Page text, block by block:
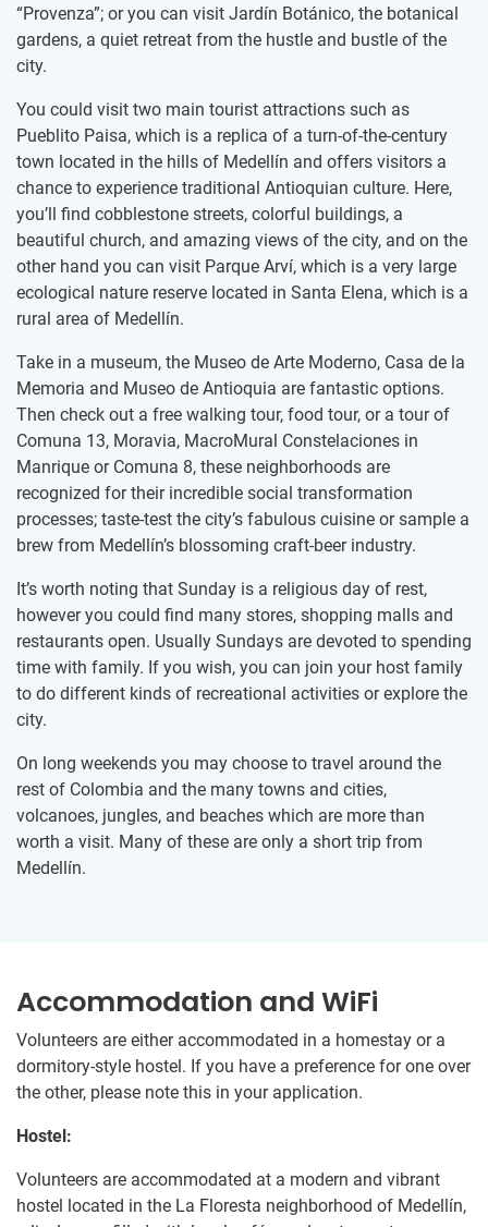
“Provenza”; or you can visit Jardín Botánico, the botanical
gardens, a quiet retreat from the hustle and bustle of the
city.
You could visit two main tourist attractions such as
Pueblito Paisa, which is a replica of a turn-of-the-century
town located in the hills of Medellín and offers visitors a
chance to experience traditional Antioquian culture. Here,
you’ll find cobblestone streets, colorful buildings, a
beautiful church, and amazing views of the city, and on the
other hand you can visit Parque Arví, which is a very large
ecological nature reserve located in Santa Elena, which is a
rural area of Medellín.
Take in a museum, the Museo de Arte Moderno, Casa de la
Memoria and Museo de Antioquia are fantastic options.
Then check out a free walking tour, food tour, or a tour of
Comuna 13, Moravia, MacroMural Constelaciones in
Manrique or Comuna 8, these neighborhoods are
recognized for their incredible social transformation
processes; taste-test the city’s fabulous cuisine or sample a
brew from Medellín’s blossoming craft-beer industry.
It’s worth noting that Sunday is a religious day of rest,
however you could find many stores, shopping malls and
restaurants open. Usually Sundays are devoted to spending
time with family. If you wish, you can join your host family
to do different kinds of recreational activities or explore the
city.
On long weekends you may choose to travel around the
rest of Colombia and the many towns and cities,
volcanoes, jungles, and beaches which are more than
worth a visit. Many of these are only a short trip from
Medellín.
Accommodation and WiFi
Volunteers are either accommodated in a homestay or a
dormitory-style hostel. If you have a preference for one over
the other, please note this in your application.
Hostel:
Volunteers are accommodated at a modern and vibrant
hostel located in the La Floresta neighborhood of Medellín,